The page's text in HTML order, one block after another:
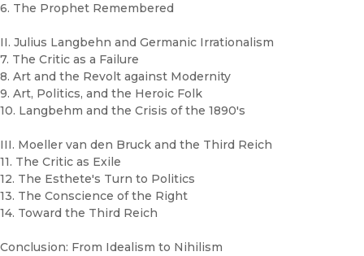
6. The Prophet Remembered
II. Julius Langbehn and Germanic Irrationalism
7. The Critic as a Failure
8. Art and the Revolt against Modernity
9. Art, Politics, and the Heroic Folk
10. Langbehm and the Crisis of the 1890's
III. Moeller van den Bruck and the Third Reich
11. The Critic as Exile
12. The Esthete's Turn to Politics
13. The Conscience of the Right
14. Toward the Third Reich
Conclusion: From Idealism to Nihilism